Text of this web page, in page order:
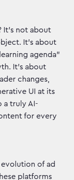
It’s not about
It’s about
agenda"
It’s about
changes,
UI at its
a truly AI-
for every
of ad
platforms